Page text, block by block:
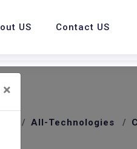
US Contact US
All-Technologies
×